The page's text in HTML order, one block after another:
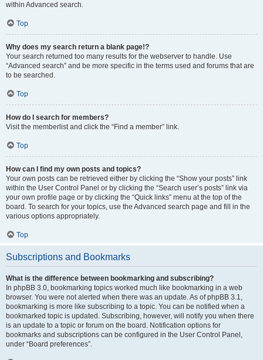
within Advanced search.
Top
Why does my search return a blank page!?
Your search returned too many results for the webserver to handle. Use
“Advanced search” and be more specific in the terms used and forums that are
to be searched.
Top
How do I search for members?
Visit the memberlist and click the “Find a member” link.
Top
How can I find my own posts and topics?
Your own posts can be retrieved either by clicking the “Show your posts” link
within the User Control Panel or by clicking the “Search user’s posts” link via
your own profile page or by clicking the “Quick links” menu at the top of the
board. To search for your topics, use the Advanced search page and fill in the
various options appropriately.
Top
Subscriptions and Bookmarks
What is the difference between bookmarking and subscribing?
In phpBB 3.0, bookmarking topics worked much like bookmarking in a web
browser. You were not alerted when there was an update. As of phpBB 3.1,
bookmarking is more like subscribing to a topic. You can be notified when a
bookmarked topic is updated. Subscribing, however, will notify you when there
is an update to a topic or forum on the board. Notification options for
bookmarks and subscriptions can be configured in the User Control Panel,
under “Board preferences”.